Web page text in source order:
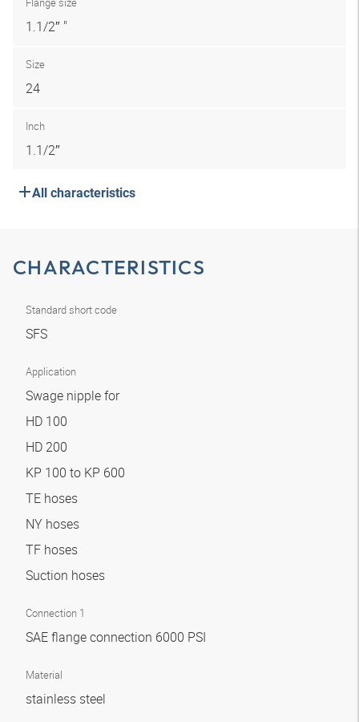
1.1/2″ "
Size
24
Inch
1.1/2″
All characteristics
CHARACTERISTICS
Standard short code
SFS
Application
Swage nipple for
HD 100
HD 200
KP 100 to KP 600
TE hoses
NY hoses
TF hoses
Suction hoses
Connection 1
SAE flange connection 6000 PSI
Material
stainless steel